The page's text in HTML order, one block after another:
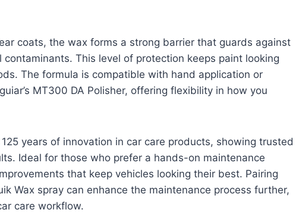
coats, the wax forms a strong barrier that guards against
This level of protection keeps paint looking
The formula is compatible with hand application or
MT300 DA Polisher, offering flexibility in how you
years of innovation in car care products, showing trusted
Ideal for those who prefer a hands-on maintenance
that keep vehicles looking their best. Pairing
Wax spray can enhance the maintenance process further,
care workflow.